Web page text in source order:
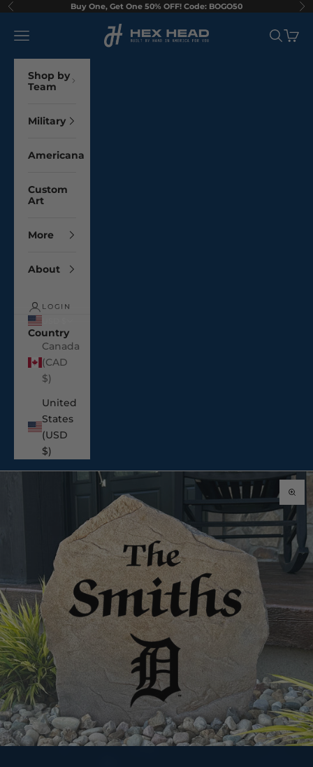
Skip to content
Previous Buy One, Get One 50% OFF! Code: BOGO50
Hex Head Art
Navigation menu Search
Cart
Shop by
Team
Military
Americana
Custom
Art
More
About
LOGIN
Country
Canada
(CAD
$)
United
States
(USD
$)